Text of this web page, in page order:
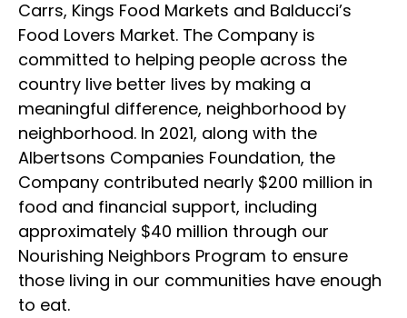
Carrs, Kings Food Markets and Balducci’s
Food Lovers Market. The Company is
committed to helping people across the
country live better lives by making a
meaningful difference, neighborhood by
neighborhood. In 2021, along with the
Albertsons Companies Foundation, the
Company contributed nearly $200 million in
food and financial support, including
approximately $40 million through our
Nourishing Neighbors Program to ensure
those living in our communities have enough
to eat.